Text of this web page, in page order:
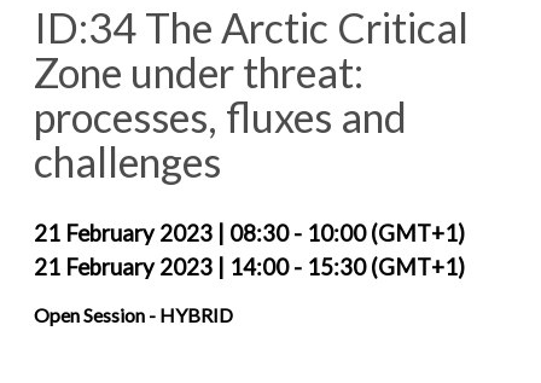
ID:34 The Arctic Critical
Zone under threat:
processes, fluxes and
challenges
21 February 2023 | 08:30 - 10:00 (GMT+1)
21 February 2023 | 14:00 - 15:30 (GMT+1)
Open Session - HYBRID